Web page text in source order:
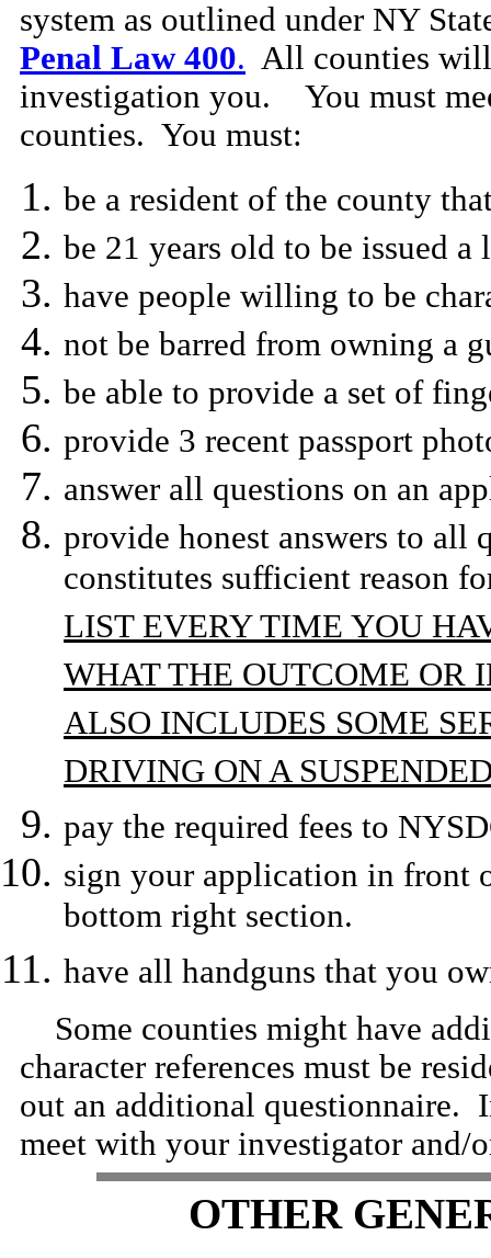
system as outlined under NY
Penal Law 400. All counties will
investigation you. You must
counties. You must:
be a resident of the county
be 21 years old to be issued a
have people willing to be
not be barred from owning a
be able to provide a set of
provide 3 recent passport
answer all questions on an
provide honest answers to all
constitutes sufficient reason
LIST EVERY TIME YOU
WHAT THE OUTCOME OR
ALSO INCLUDES SOME
DRIVING ON A
pay the required fees to
sign your application in front
bottom right section.
have all handguns that you
Some counties might have
character references must be
out an additional questionnaire.
meet with your investigator and/
OTHER